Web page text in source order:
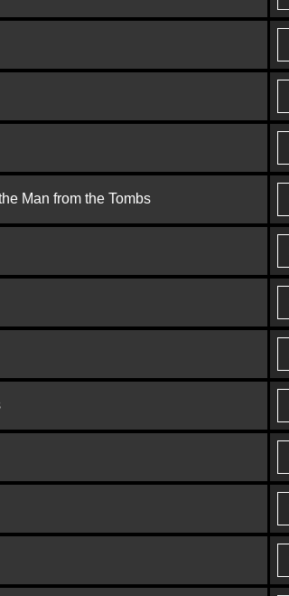
Man from the Tombs